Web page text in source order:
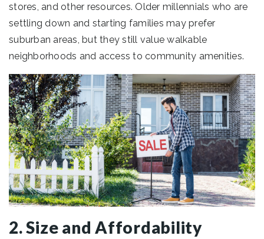
stores, and other resources. Older millennials who are
settling down and starting families may prefer
suburban areas, but they still value walkable
neighborhoods and access to community amenities.
2. Size and Affordability